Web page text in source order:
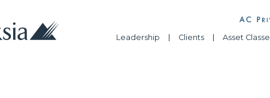
Leadership Clients Asset